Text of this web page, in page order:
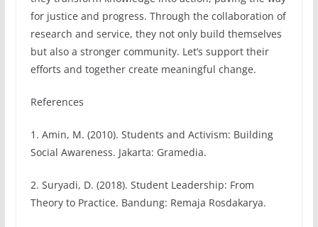
for justice and progress. Through the collaboration of
research and service, they not only build themselves
but also a stronger community. Let’s support their
efforts and together create meaningful change.
References
1. Amin, M. (2010). Students and Activism: Building
Social Awareness. Jakarta: Gramedia.
2. Suryadi, D. (2018). Student Leadership: From
Theory to Practice. Bandung: Remaja Rosdakarya.